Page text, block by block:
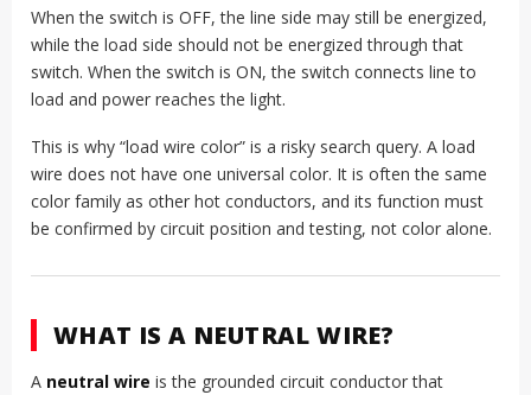
When the switch is OFF, the line side may still be energized,
while the load side should not be energized through that
switch. When the switch is ON, the switch connects line to
load and power reaches the light.
This is why “load wire color” is a risky search query. A load
wire does not have one universal color. It is often the same
color family as other hot conductors, and its function must
be confirmed by circuit position and testing, not color alone.
WHAT IS A NEUTRAL WIRE?
A neutral wire is the grounded circuit conductor that